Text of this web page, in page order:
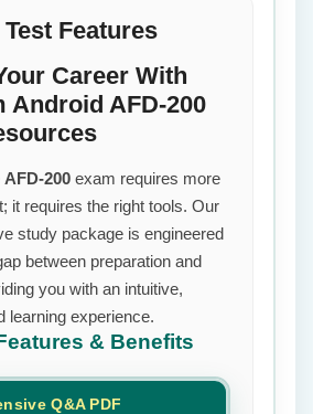
Features
Career With
Android AFD-200
AFD-200 exam requires more
it requires the right tools. Our
study package is engineered
between preparation and
you with an intuitive,
learning experience.
& Benefits
Q&A PDF